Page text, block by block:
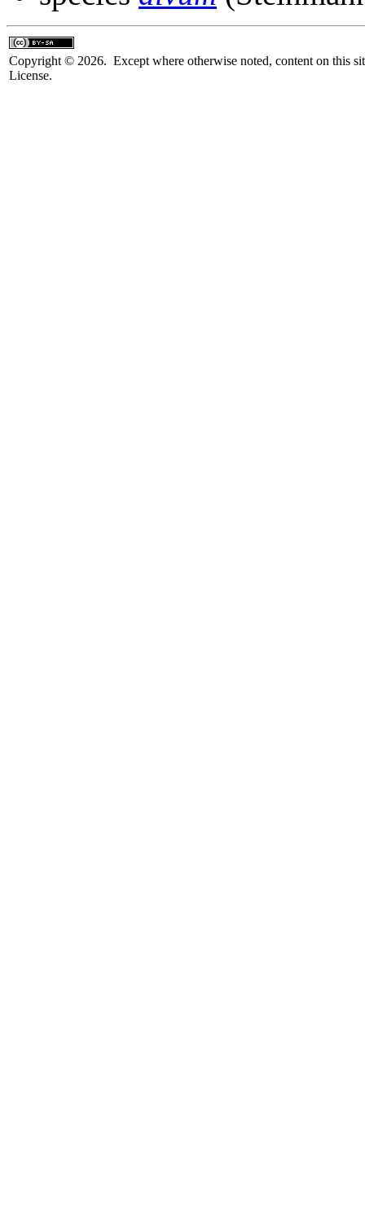
Copyright © 2026. Except where otherwise noted, content on this
License.